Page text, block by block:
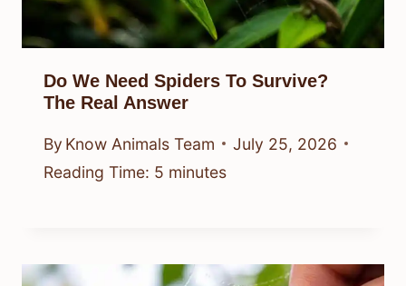
Do We Need Spiders To Survive?
The Real Answer
By Know Animals Team
July 25, 2026
Reading Time: 5 minutes